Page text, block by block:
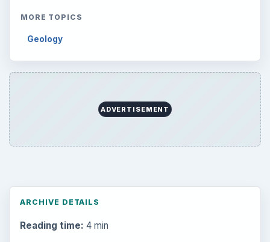
MORE TOPICS
Geology
ADVERTISEMENT
ARCHIVE DETAILS
Reading time: 4 min